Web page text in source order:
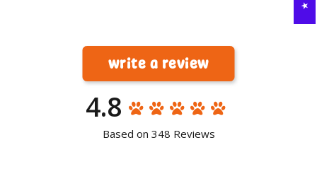
4.8
Based on 348 Reviews
write a review